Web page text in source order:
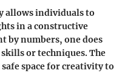
allows individuals to
in a constructive
by numbers, one does
or techniques. The
space for creativity to